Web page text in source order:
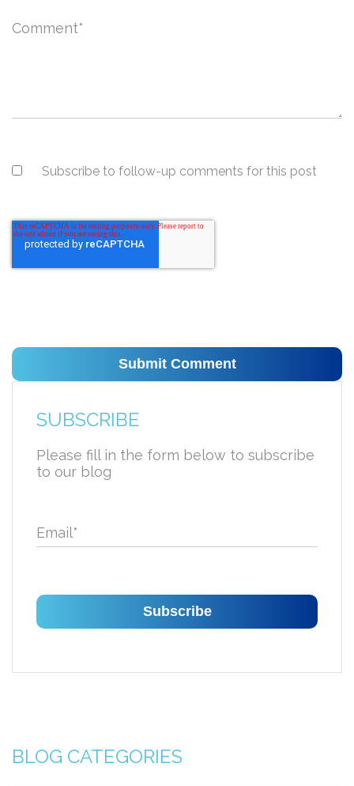
Comment*
Subscribe to follow-up comments for this post
SUBSCRIBE
Please fill in the form below to subscribe
to our blog
Email*
BLOG CATEGORIES